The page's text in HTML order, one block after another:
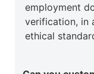
employment
verification, in
ethical